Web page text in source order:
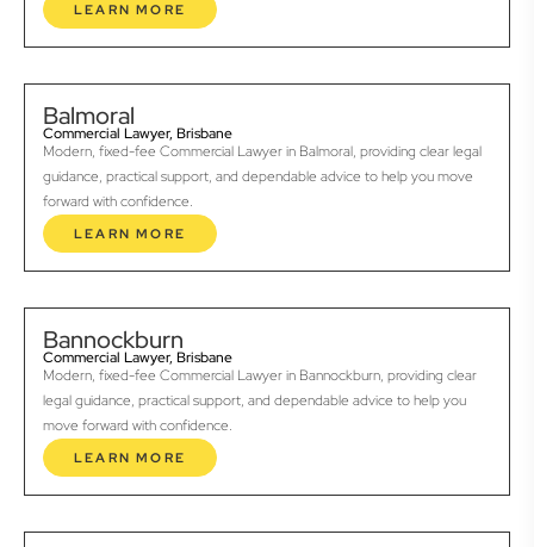
LEARN MORE
Balmoral
Commercial Lawyer, Brisbane
Modern, fixed-fee Commercial Lawyer in Balmoral, providing clear legal
guidance, practical support, and dependable advice to help you move
forward with confidence.
LEARN MORE
Bannockburn
Commercial Lawyer, Brisbane
Modern, fixed-fee Commercial Lawyer in Bannockburn, providing clear
legal guidance, practical support, and dependable advice to help you
move forward with confidence.
LEARN MORE